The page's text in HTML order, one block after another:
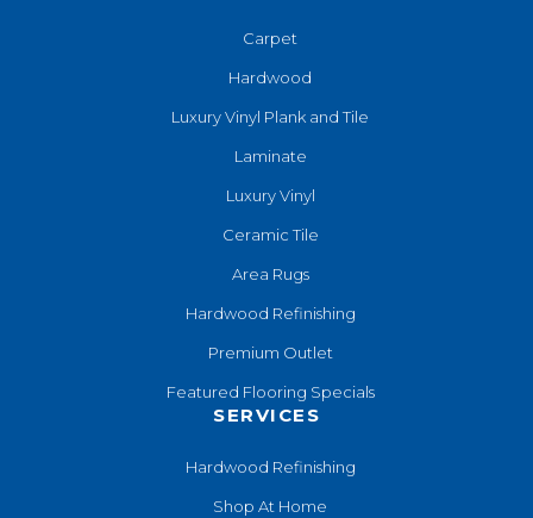
Carpet
Hardwood
Luxury Vinyl Plank and Tile
Laminate
Luxury Vinyl
Ceramic Tile
Area Rugs
Hardwood Refinishing
Premium Outlet
Featured Flooring Specials
SERVICES
Hardwood Refinishing
Shop At Home